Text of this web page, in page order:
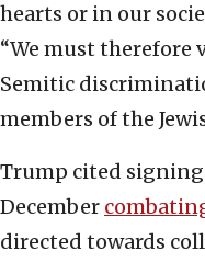
hearts or in our
“We must
Semitic
members of the
Trump cited
December
directed towards